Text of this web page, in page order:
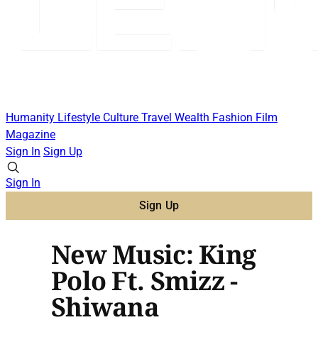
Humanity Lifestyle Culture Travel Wealth Fashion Film
Magazine
Sign In Sign Up
Sign In
Sign Up
New Music: King
Polo Ft. Smizz -
Shiwana